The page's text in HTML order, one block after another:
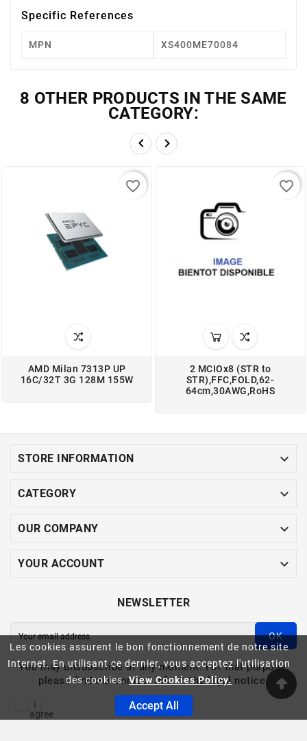
Les cookies assurent le bon fonctionnement de notre site
Internet. En utilisant ce dernier, vous acceptez l'utilisation
des cookies.View Cookies Policy.
Accept All
Specific References
MPN XS400ME70084
8 OTHER PRODUCTS IN THE SAME
CATEGORY:
 
AMD Milan 7313P UP
16C/32T 3G 128M 155W
favorite_border
2 MCIOx8 (STR to
STR),FFC,FOLD,62-
64cm,30AWG,RoHS
favorite_border
STORE INFORMATION 
CATEGORY 
OUR COMPANY 
YOUR ACCOUNT 
NEWSLETTER
OK
You may unsubscribe at any moment. For that purpose,
please find our contact info in the legal notice.
I
agree
to